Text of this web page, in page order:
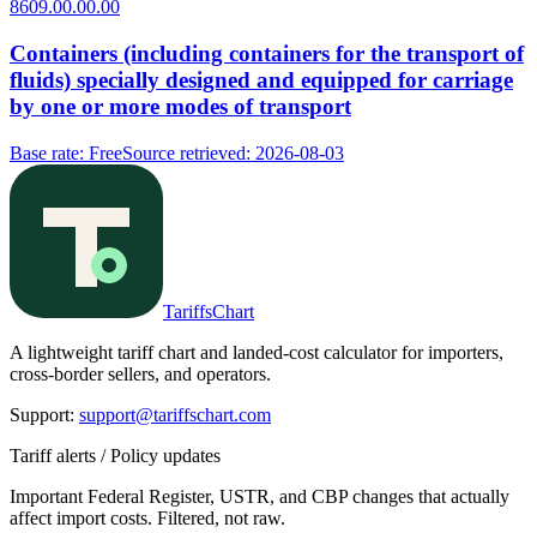
8609.00.00.00
Containers (including containers for the transport of
fluids) specially designed and equipped for carriage
by one or more modes of transport
Base rate: FreeSource retrieved: 2026-08-03
TariffsChart
A lightweight tariff chart and landed-cost calculator for importers,
cross-border sellers, and operators.
Support: support@tariffschart.com
Tariff alerts / Policy updates
Important Federal Register, USTR, and CBP changes that actually
affect import costs. Filtered, not raw.